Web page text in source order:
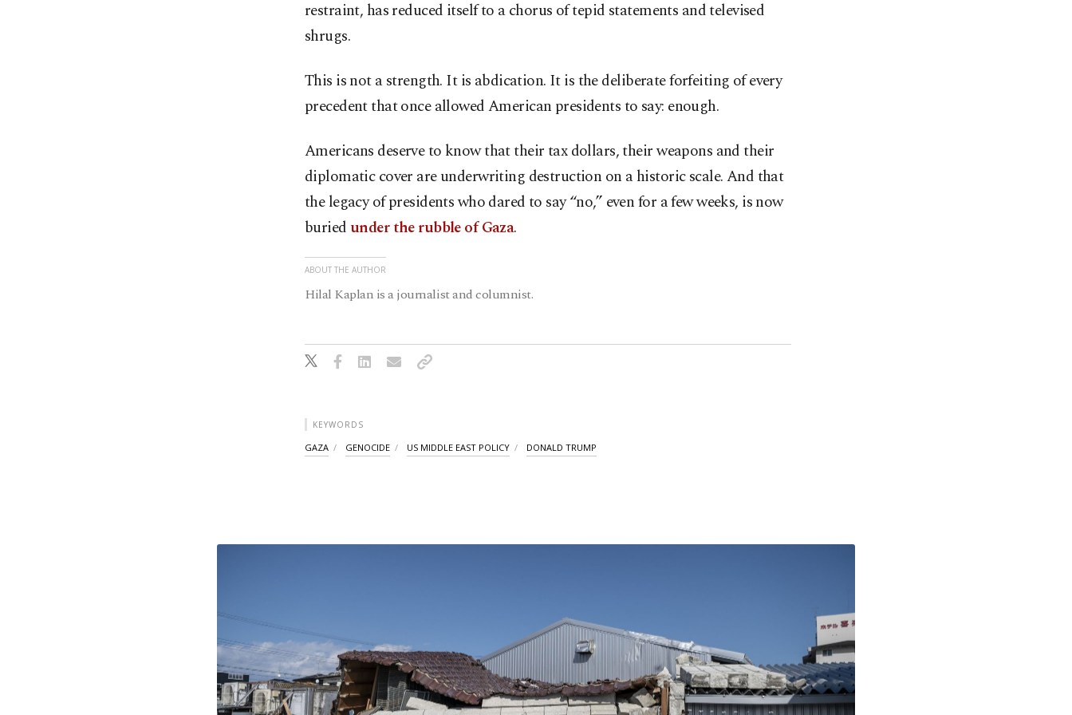
restraint, has reduced itself to a chorus of tepid statements and televised
shrugs.
This is not a strength. It is abdication. It is the deliberate forfeiting of every
precedent that once allowed American presidents to say: enough.
Americans deserve to know that their tax dollars, their weapons and their
diplomatic cover are underwriting destruction on a historic scale. And that
the legacy of presidents who dared to say “no,” even for a few weeks, is now
buried under the rubble of Gaza.
ABOUT THE AUTHOR
Hilal Kaplan is a journalist and columnist.
KEYWORDS
GAZA GENOCIDE US MIDDLE EAST POLICY DONALD TRUMP